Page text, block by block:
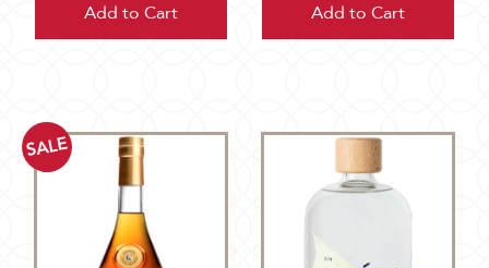
Add to Cart Add to Cart
SALE